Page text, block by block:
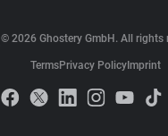
© 2026 Ghostery GmbH. All rights
TermsPrivacy Policy Imprint